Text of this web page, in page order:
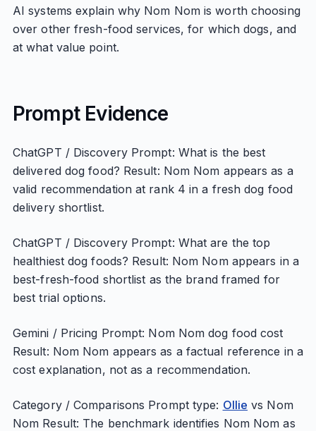
AI systems explain why Nom Nom is worth choosing
over other fresh-food services, for which dogs, and
at what value point.
Prompt Evidence
ChatGPT / Discovery Prompt: What is the best
delivered dog food? Result: Nom Nom appears as a
valid recommendation at rank 4 in a fresh dog food
delivery shortlist.
ChatGPT / Discovery Prompt: What are the top
healthiest dog foods? Result: Nom Nom appears in a
best-fresh-food shortlist as the brand framed for
best trial options.
Gemini / Pricing Prompt: Nom Nom dog food cost
Result: Nom Nom appears as a factual reference in a
cost explanation, not as a recommendation.
Category / Comparisons Prompt type: Ollie vs Nom
Nom Result: The benchmark identifies Nom Nom as